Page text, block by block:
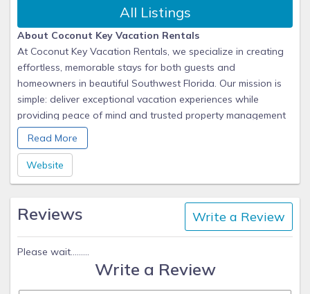
All Listings
About Coconut Key Vacation Rentals
At Coconut Key Vacation Rentals, we specialize in creating
effortless, memorable stays for both guests and
homeowners in beautiful Southwest Florida. Our mission is
simple: deliver exceptional vacation experiences while
providing peace of mind and trusted property management
for our owners.
We take pride in handling every detail, from marketing and
guest communications to professional cleaning and property
income and worry-free management. For our guests, it
means arriving at a home that’s clean, comfortable, and
As a locally based team, we understand the unique charm
of Cape Coral and the surrounding Gulf Coast communities.
Read More
Website
Reviews Write a Review
Please wait.........
Write a Review